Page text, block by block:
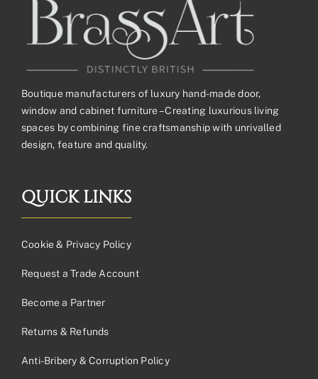
Boutique manufacturers of luxury hand-made door,
window and cabinet furniture – Creating luxurious living
spaces by combining fine craftsmanship with unrivalled
design, feature and quality.
QUICK LINKS
Cookie & Privacy Policy
Request a Trade Account
Become a Partner
Returns & Refunds
Anti-Bribery & Corruption Policy